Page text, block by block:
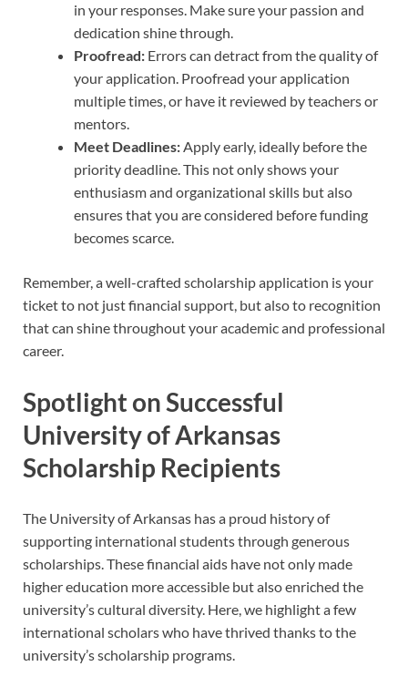
in your responses. Make sure your passion and
dedication shine through.
Proofread: Errors can detract from the quality of
your application. Proofread your application
multiple times, or have it reviewed by teachers or
mentors.
Meet Deadlines:Apply early, ideally before the
priority deadline. This not only shows your
enthusiasm and organizational skills but also
ensures that you are considered before funding
becomes scarce.
Remember, a well-crafted scholarship application is your
ticket to not just financial support, but also to recognition
that can shine throughout your academic and professional
career.
Spotlight on Successful
University of Arkansas
Scholarship Recipients
The University of Arkansas has a proud history of
supporting international students through generous
scholarships. These financial aids have not only made
higher education more accessible but also enriched the
university’s cultural diversity. Here, we highlight a few
international scholars who have thrived thanks to the
university’s scholarship programs.